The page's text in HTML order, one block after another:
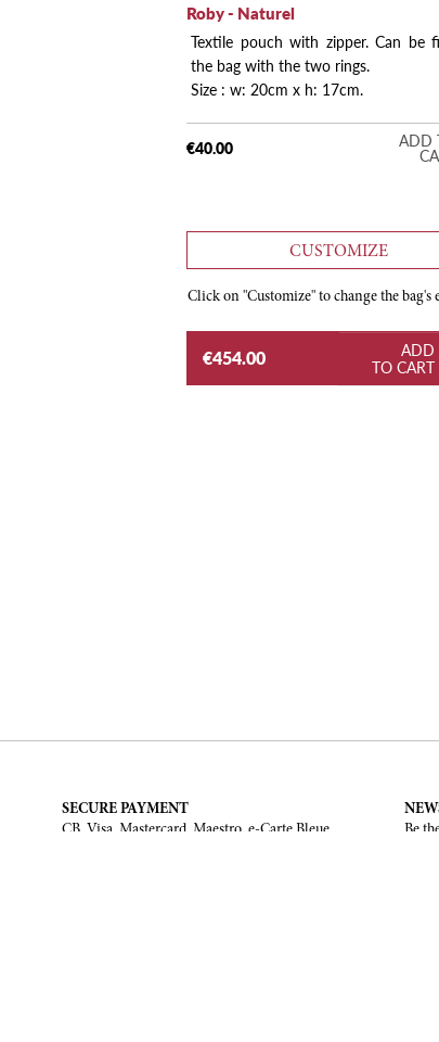
Roby - Naturel
Textile pouch with zipper. Can be
the bag with the two rings.
Size : w: 20cm x h: 17cm.
€40.00 ADD
CUSTOMIZE
Click on "Customize" to change the bag's
€454.00
ADD
TO CART
SECURE PAYMENT
CB, Visa, Mastercard, Maestro, e-Carte Bleue.
Be